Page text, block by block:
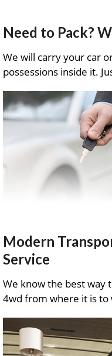
Need to Pack?
We will carry your car
possessions inside it.
Modern
Service
We know the best way
4wd from where it is to